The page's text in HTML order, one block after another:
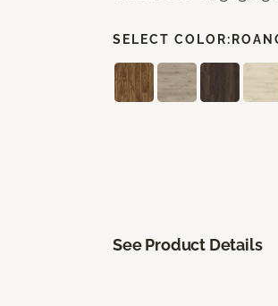
SELECT COLOR:
See Product Details